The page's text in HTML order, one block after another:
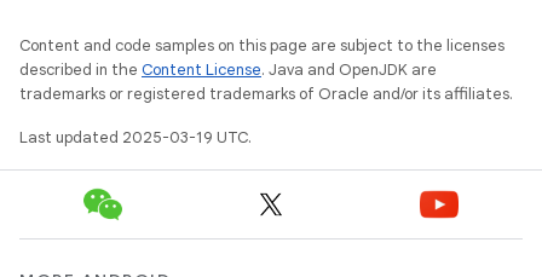
Content and code samples on this page are subject to the licenses
described in the Content License. Java and OpenJDK are
trademarks or registered trademarks of Oracle and/or its affiliates.
Last updated 2025-03-19 UTC.